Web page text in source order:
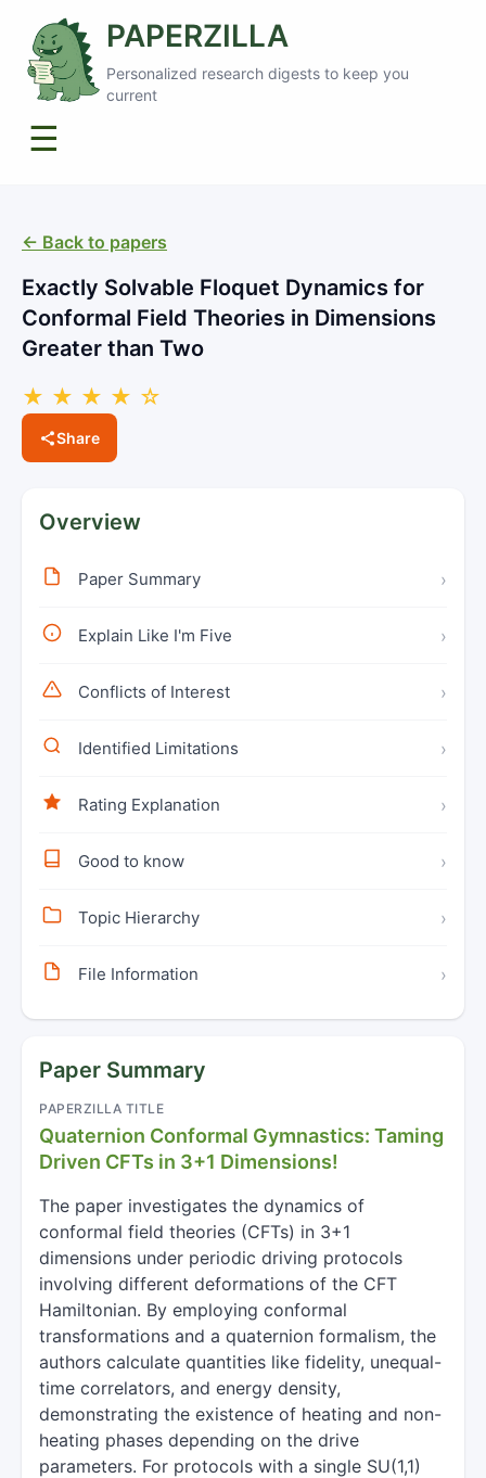
PAPERZILLA
Personalized research digests to keep you
current
☰
← Back to papers
Exactly Solvable Floquet Dynamics for
Conformal Field Theories in Dimensions
Greater than Two
★ ★ ★ ★ ☆
Share
Overview
Paper Summary ›
Explain Like I'm Five ›
Conflicts of Interest ›
Identified Limitations ›
Rating Explanation ›
Good to know ›
Topic Hierarchy ›
File Information ›
Paper Summary
PAPERZILLA TITLE
Quaternion Conformal Gymnastics: Taming
Driven CFTs in 3+1 Dimensions!
The paper investigates the dynamics of
conformal field theories (CFTs) in 3+1
dimensions under periodic driving protocols
involving different deformations of the CFT
Hamiltonian. By employing conformal
transformations and a quaternion formalism, the
authors calculate quantities like fidelity, unequal-
time correlators, and energy density,
demonstrating the existence of heating and non-
heating phases depending on the drive
parameters. For protocols with a single SU(1,1)